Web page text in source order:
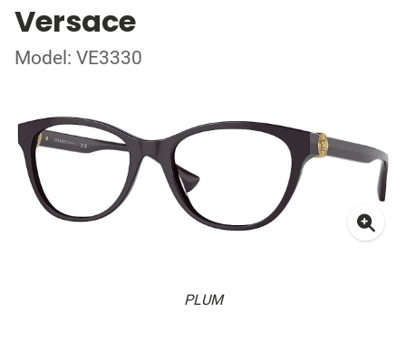
Versace
Model: VE3330
PLUM